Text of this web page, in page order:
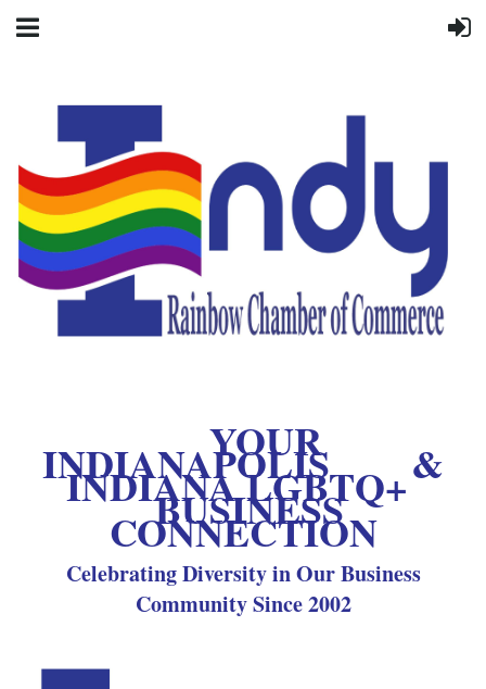
YOUR
INDIANAPOLIS &
INDIANA LGBTQ+
BUSINESS
CONNECTION
Celebrating Diversity in Our Business
Community Since 2002